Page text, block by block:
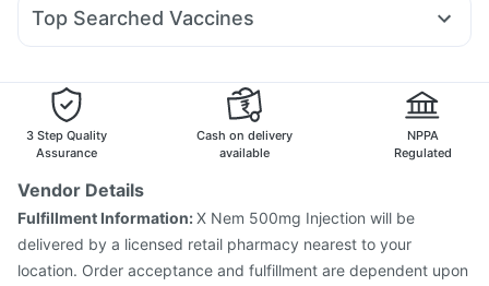
Depura Vitamin D3
Ecosprin 75mg Karvol Plus Dexona 0.5mg
Dolo 650
Top Searched Vaccines
Nukovax 13 Vaccine Prevenar 13 Injection
Menactra Injection
Jeev 3mcg Vaccine
Pneumovax 23 Vaccine
Hexaxim Injection
Influvac Tetra Vaccine
Pneumosil Vaccine
Fluarix Tetra Vaccine
Vaxigrip NH 2025/2026 Vaccine
Gardasil 9 Pre Injection
3 Step Quality
Assurance
Cash on delivery
available
NPPA
Regulated
Vendor Details
Fulfillment Information:X Nem 500mg Injection will be
delivered by a licensed retail pharmacy nearest to your
location. Order acceptance and fulfillment are dependent upon